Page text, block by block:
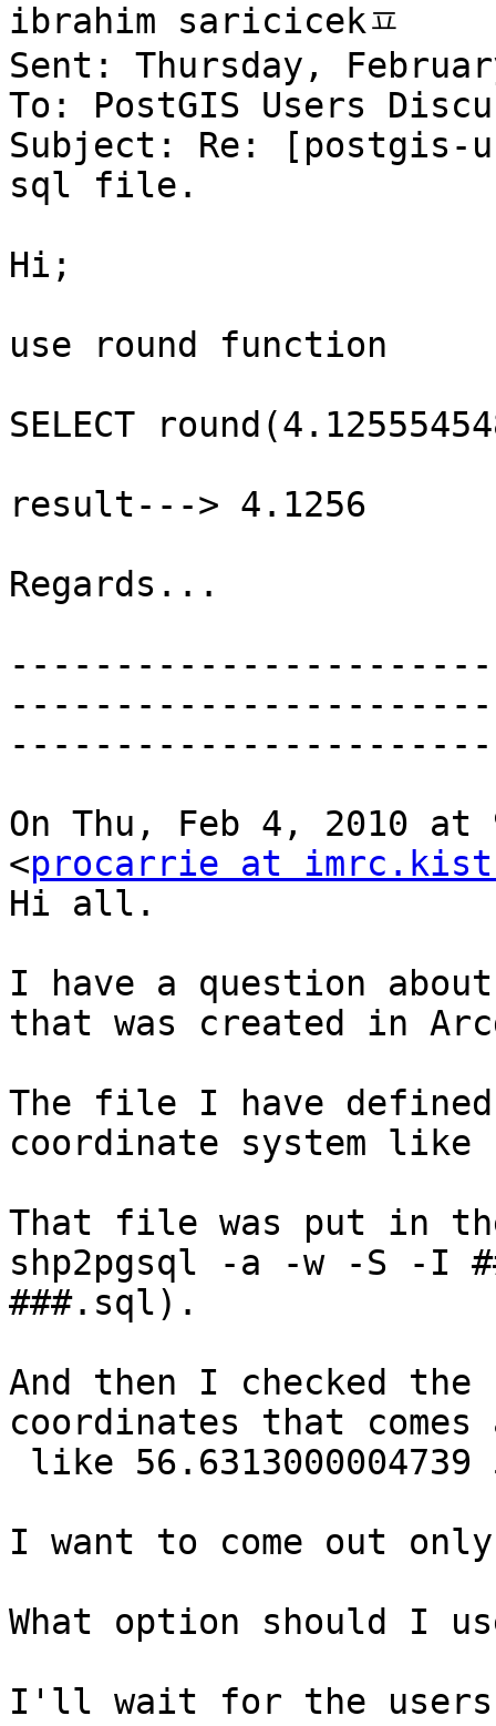
ibrahim saricicekㅍ
Sent: Thursday,
To: PostGIS Users
Subject: Re: [postgis-
sql file.
Hi;
use round function
SELECT
result---> 4.1256
Regards...
On Thu, Feb 4, 2010 at
<procarrie at
Hi all.
I have a question
that was created in
The file I have
coordinate system like
That file was put in
shp2pgsql -a -w -S -I
###.sql).
And then I checked
coordinates that
like 56.6313000004739
I want to come out
What option should I
I'll wait for the users